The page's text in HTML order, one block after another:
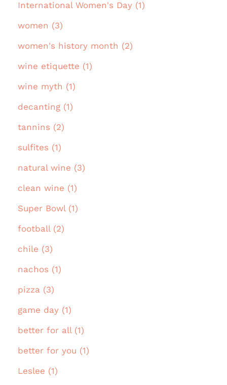
International Women's Day (1)
women (3)
women's history month (2)
wine etiquette (1)
wine myth (1)
decanting (1)
tannins (2)
sulfites (1)
natural wine (3)
clean wine (1)
Super Bowl (1)
football (2)
chile (3)
nachos (1)
pizza (3)
game day (1)
better for all (1)
better for you (1)
Leslee (1)